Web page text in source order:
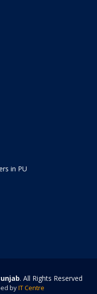
in PU
. All Rights Reserved
byIT Centre